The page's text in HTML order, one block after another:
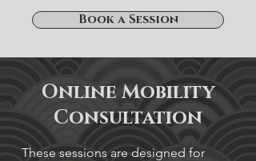
Online Mobility
Consultation
These sessions are designed for
Book a Session